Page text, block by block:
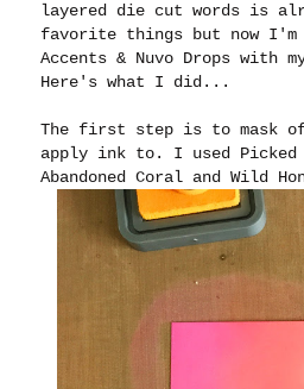
layered die cut words is
favorite things but now I'm
Accents & Nuvo Drops with
Here's what I did...
The first step is to mask
apply ink to. I used Picked
Abandoned Coral and Wild